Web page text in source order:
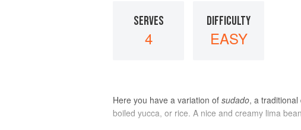
SERVES
4
DIFFICULTY
EASY
Here you have a variation of sudado, a
boiled yucca, or rice. A nice and creamy lima